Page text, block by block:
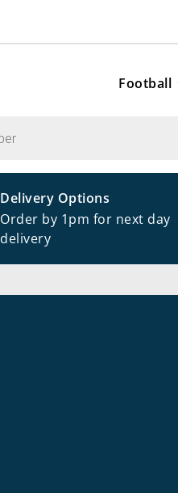
Football
Delivery Options
Order by 1pm for next day
delivery